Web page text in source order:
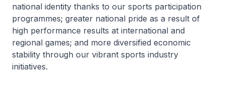
national identity thanks to our sports participation
programmes; greater national pride as a result of
high performance results at international and
regional games; and more diversified economic
stability through our vibrant sports industry
initiatives.